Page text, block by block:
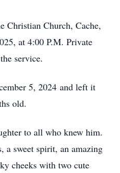
Christian Church, Cache,
at 4:00 P.M. Private
service.
5, 2024 and left it
old.
to all who knew him.
a sweet spirit, an amazing
cheeks with two cute